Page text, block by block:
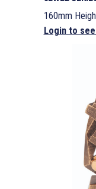
160mm
Login to